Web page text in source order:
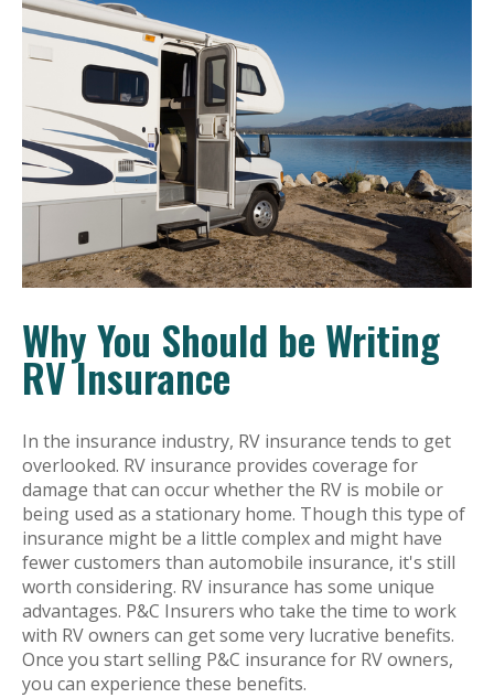
Why You Should be Writing
RV Insurance
In the insurance industry, RV insurance tends to get
overlooked. RV insurance provides coverage for
damage that can occur whether the RV is mobile or
being used as a stationary home. Though this type of
insurance might be a little complex and might have
fewer customers than automobile insurance, it's still
worth considering. RV insurance has some unique
advantages. P&C Insurers who take the time to work
with RV owners can get some very lucrative benefits.
Once you start selling P&C insurance for RV owners,
you can experience these benefits.